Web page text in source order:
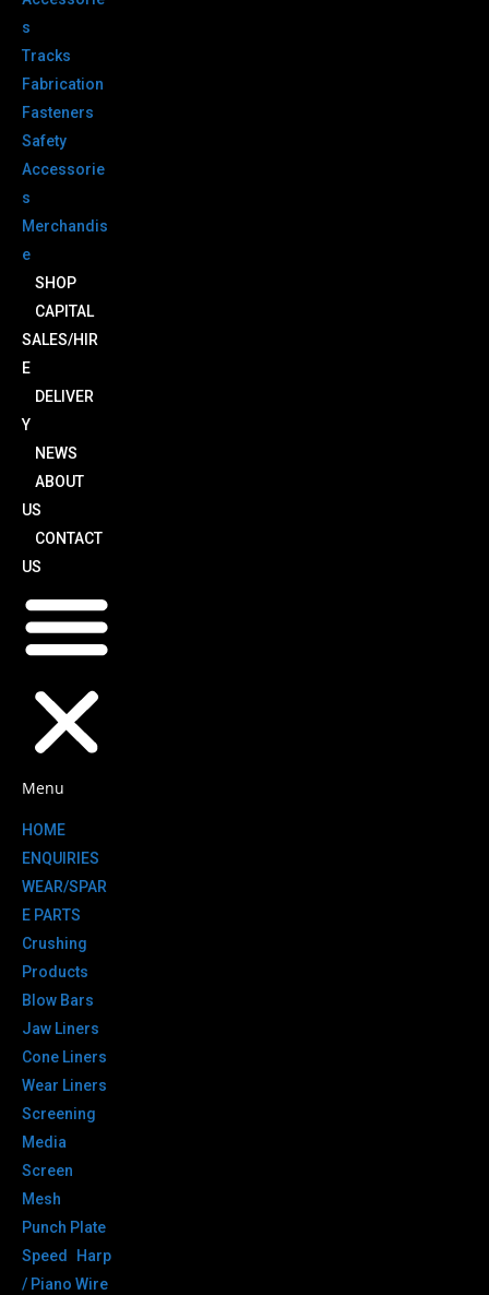
s
Tracks
Fabrication
Fasteners
Safety
Accessorie
s
Merchandis
e
SHOP
CAPITAL
SALES/HIR
E
DELIVER
Y
NEWS
ABOUT
US
CONTACT
US
Menu
HOME
ENQUIRIES
WEAR/SPAR
E PARTS
Crushing
Products
Blow Bars
Jaw Liners
Cone Liners
Wear Liners
Screening
Media
Screen
Mesh
Punch Plate
Speed Harp
/ Piano Wire